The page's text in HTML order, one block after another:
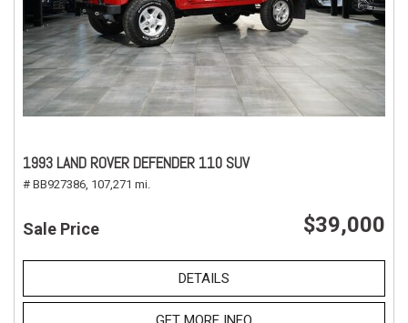
1993 LAND ROVER DEFENDER 110 SUV
# BB927386, 107,271 mi.
Sale Price $39,000
DETAILS